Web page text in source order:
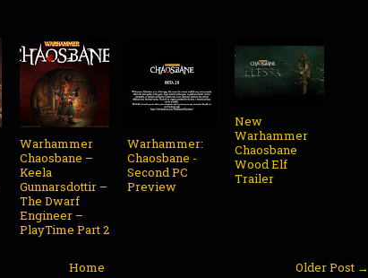
Warhammer
Chaosbane –
Keela
Gunnarsdottir –
The Dwarf
Engineer –
PlayTime Part 2
Warhammer:
Chaosbane -
Second PC
Preview
New
Warhammer
Chaosbane
Wood Elf
Trailer
Older Post →
Home